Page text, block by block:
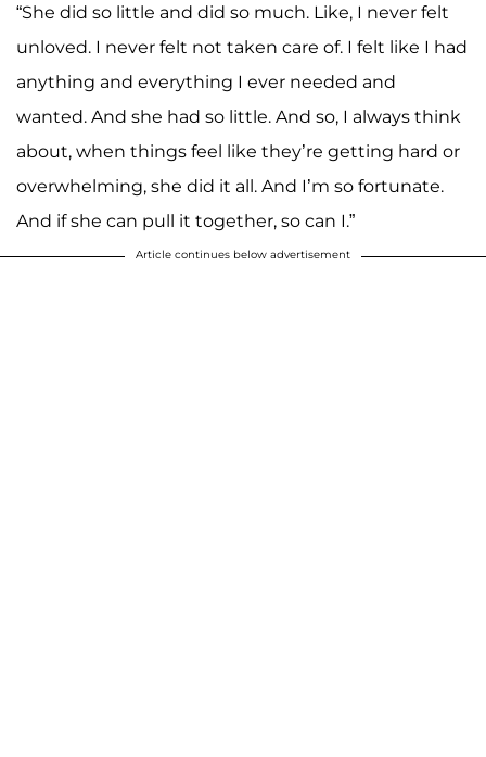
“She did so little and did so much. Like, I never felt
unloved. I never felt not taken care of. I felt like I had
anything and everything I ever needed and
wanted. And she had so little. And so, I always think
about, when things feel like they’re getting hard or
overwhelming, she did it all. And I’m so fortunate.
And if she can pull it together, so can I.”
Article continues below advertisement